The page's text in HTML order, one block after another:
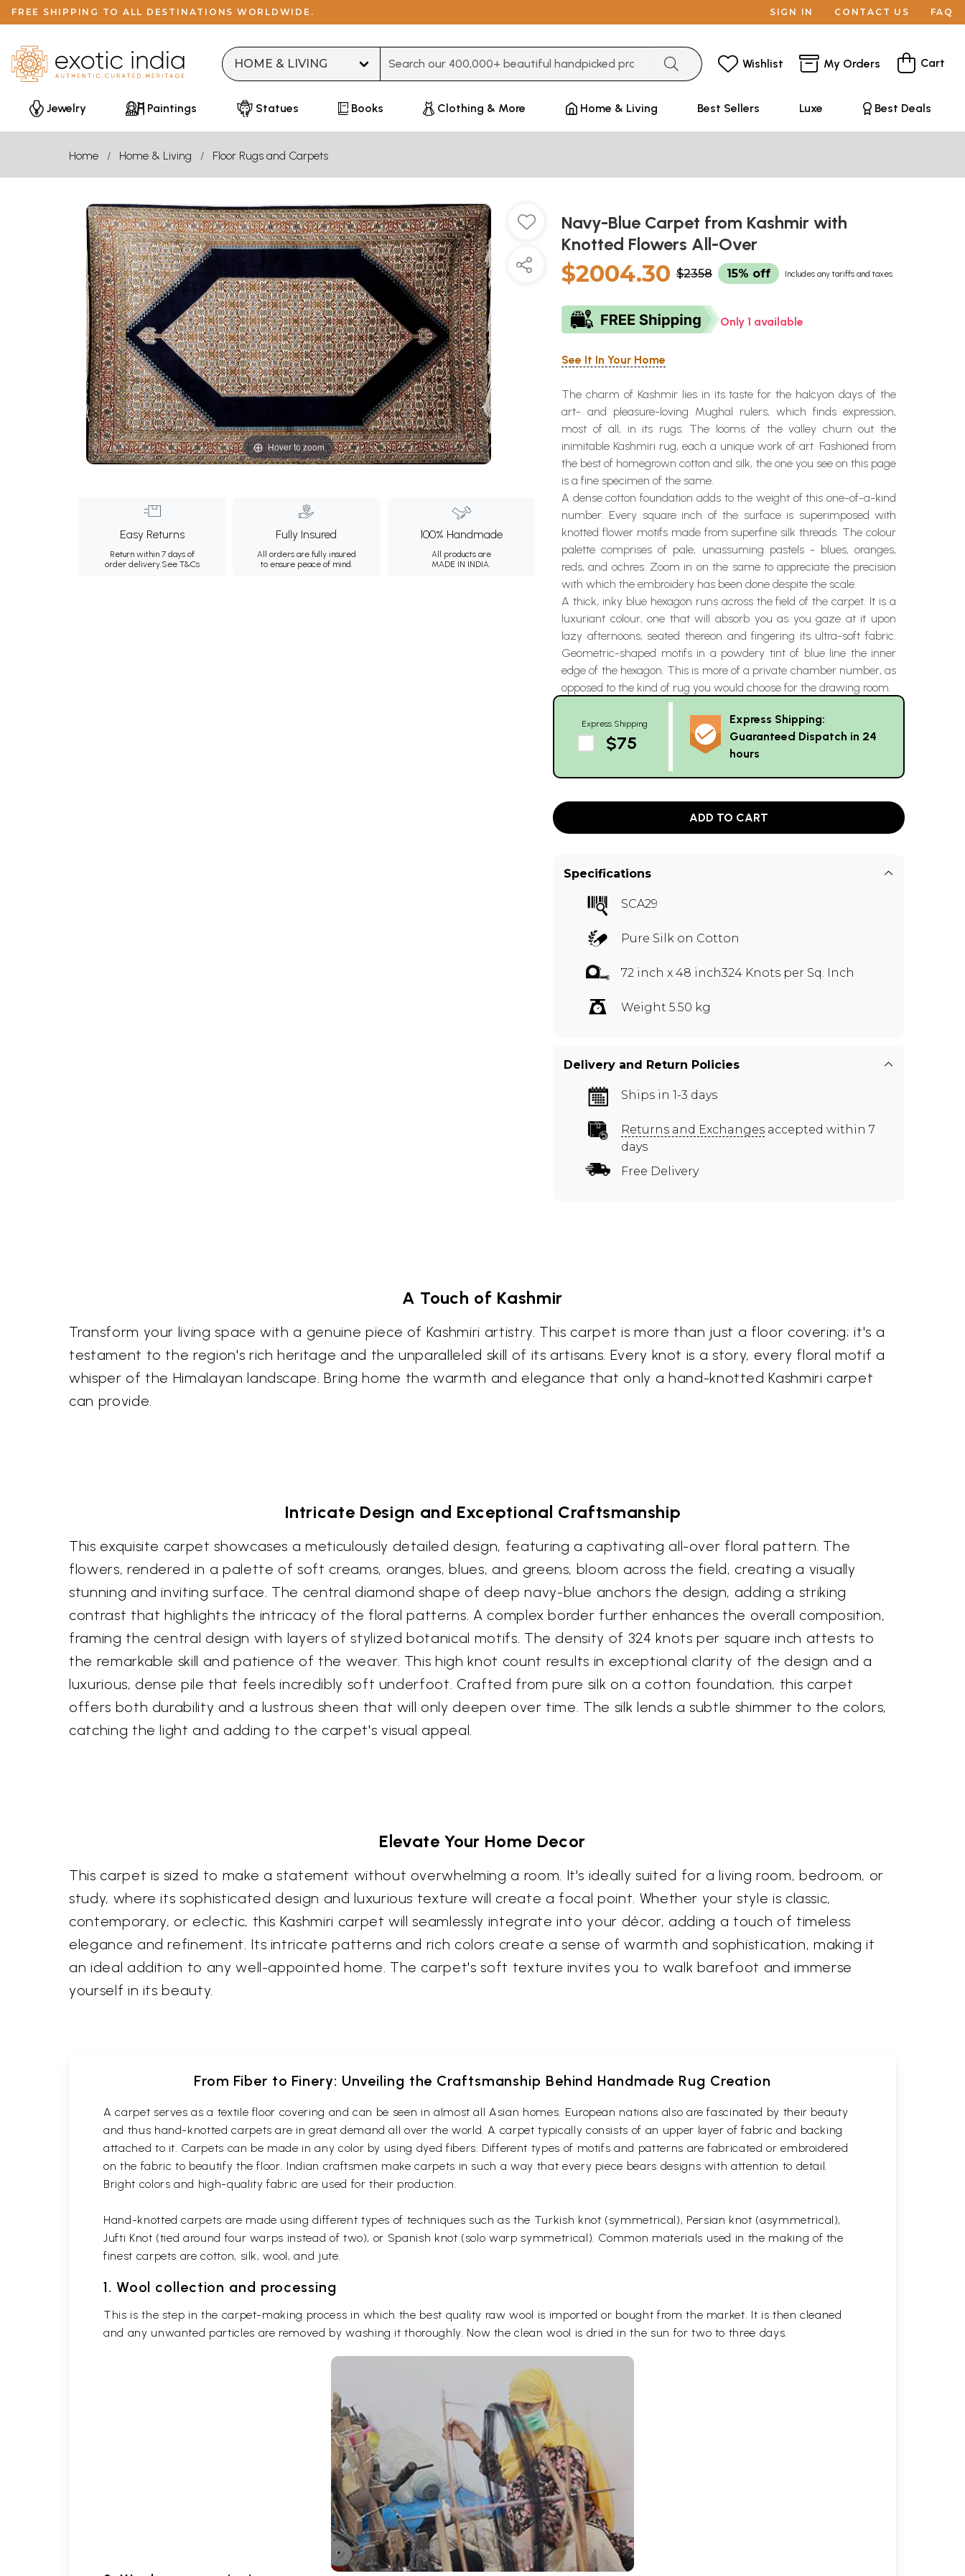
FREE SHIPPING TO ALL DESTINATIONS WORLDWIDE. SIGN IN CONTACT US FAQ
Wishlist My Orders Cart
Jewelry Paintings Statues Books Clothing & More Home & Living Best Sellers Luxe Best Deals
Home Home & Living Floor Rugs and Carpets
Hover to zoom
Easy Returns
Return within 7 days of
order delivery.See T&Cs
Fully Insured
All orders are fully insured
to ensure peace of mind.
100% Handmade
All products are
MADE IN INDIA.
Navy-Blue Carpet from Kashmir with
Knotted Flowers All-Over
$2004.30 $2358 15% off Includes any tariffs and taxes
Only 1 available
See It In Your Home
The charm of Kashmir lies in its taste for the halcyon days of the
art- and pleasure-loving Mughal rulers, which finds expression,
most of all, in its rugs. The looms of the valley churn out the
inimitable Kashmiri rug, each a unique work of art. Fashioned from
the best of homegrown cotton and silk, the one you see on this page
is a fine specimen of the same.
A dense cotton foundation adds to the weight of this one-of-a-kind
number. Every square inch of the surface is superimposed with
knotted flower motifs made from superfine silk threads. The colour
palette comprises of pale, unassuming pastels - blues, oranges,
reds, and ochres. Zoom in on the same to appreciate the precision
with which the embroidery has been done despite the scale.
A thick, inky blue hexagon runs across the field of the carpet. It is a
luxuriant colour, one that will absorb you as you gaze at it upon
lazy afternoons, seated thereon and fingering its ultra-soft fabric.
Geometric-shaped motifs in a powdery tint of blue line the inner
edge of the hexagon. This is more of a private chamber number, as
opposed to the kind of rug you would choose for the drawing room.
Express Shipping
$75
Express Shipping:
Guaranteed Dispatch in 24
hours
ADD TO CART
Specifications
SCA29
Pure Silk on Cotton
72 inch x 48 inch324 Knots per Sq. Inch
Weight 5.50 kg
Delivery and Return Policies
Ships in 1-3 days
Returns and Exchanges accepted within 7
days
Free Delivery
A Touch of Kashmir
Transform your living space with a genuine piece of Kashmiri artistry. This carpet is more than just a floor covering; it's a
testament to the region's rich heritage and the unparalleled skill of its artisans. Every knot is a story, every floral motif a
whisper of the Himalayan landscape. Bring home the warmth and elegance that only a hand-knotted Kashmiri carpet
can provide.
Intricate Design and Exceptional Craftsmanship
This exquisite carpet showcases a meticulously detailed design, featuring a captivating all-over floral pattern. The
flowers, rendered in a palette of soft creams, oranges, blues, and greens, bloom across the field, creating a visually
stunning and inviting surface. The central diamond shape of deep navy-blue anchors the design, adding a striking
contrast that highlights the intricacy of the floral patterns. A complex border further enhances the overall composition,
framing the central design with layers of stylized botanical motifs. The density of 324 knots per square inch attests to
the remarkable skill and patience of the weaver. This high knot count results in exceptional clarity of the design and a
luxurious, dense pile that feels incredibly soft underfoot. Crafted from pure silk on a cotton foundation, this carpet
offers both durability and a lustrous sheen that will only deepen over time. The silk lends a subtle shimmer to the colors,
catching the light and adding to the carpet's visual appeal.
Elevate Your Home Decor
This carpet is sized to make a statement without overwhelming a room. It's ideally suited for a living room, bedroom, or
study, where its sophisticated design and luxurious texture will create a focal point. Whether your style is classic,
contemporary, or eclectic, this Kashmiri carpet will seamlessly integrate into your décor, adding a touch of timeless
elegance and refinement. Its intricate patterns and rich colors create a sense of warmth and sophistication, making it
an ideal addition to any well-appointed home. The carpet's soft texture invites you to walk barefoot and immerse
yourself in its beauty.
From Fiber to Finery: Unveiling the Craftsmanship Behind Handmade Rug Creation
A carpet serves as a textile floor covering and can be seen in almost all Asian homes. European nations also are fascinated by their beauty
and thus hand-knotted carpets are in great demand all over the world. A carpet typically consists of an upper layer of fabric and backing
attached to it. Carpets can be made in any color by using dyed fibers. Different types of motifs and patterns are fabricated or embroidered
on the fabric to beautify the floor. Indian craftsmen make carpets in such a way that every piece bears designs with attention to detail.
Bright colors and high-quality fabric are used for their production.
Hand-knotted carpets are made using different types of techniques such as the Turkish knot (symmetrical), Persian knot (asymmetrical),
Jufti Knot (tied around four warps instead of two), or Spanish knot (solo warp symmetrical). Common materials used in the making of the
finest carpets are cotton, silk, wool, and jute.
1. Wool collection and processing
This is the step in the carpet-making process in which the best quality raw wool is imported or bought from the market. It is then cleaned
and any unwanted particles are removed by washing it thoroughly. Now the clean wool is dried in the sun for two to three days.